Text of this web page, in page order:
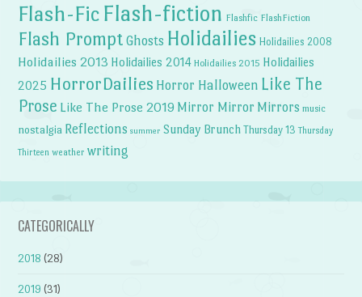
Flash-Fic Flash-fiction Flashfic FlashFiction
Flash Prompt Ghosts Holidailies Holidailies 2008
Holidailies 2013 Holidailies 2014 Holidailies 2015 Holidailies
2025 HorrorDailies Horror Halloween Like The
Prose Like The Prose 2019 Mirror Mirror Mirrors music
nostalgia Reflections summer Sunday Brunch Thursday 13 Thursday
Thirteen weather writing
CATEGORICALLY
2018 (28)
2019 (31)